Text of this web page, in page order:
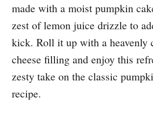
made with a moist pumpkin
zest of lemon juice drizzle to
kick. Roll it up with a heavenly
cheese filling and enjoy this
zesty take on the classic
recipe.